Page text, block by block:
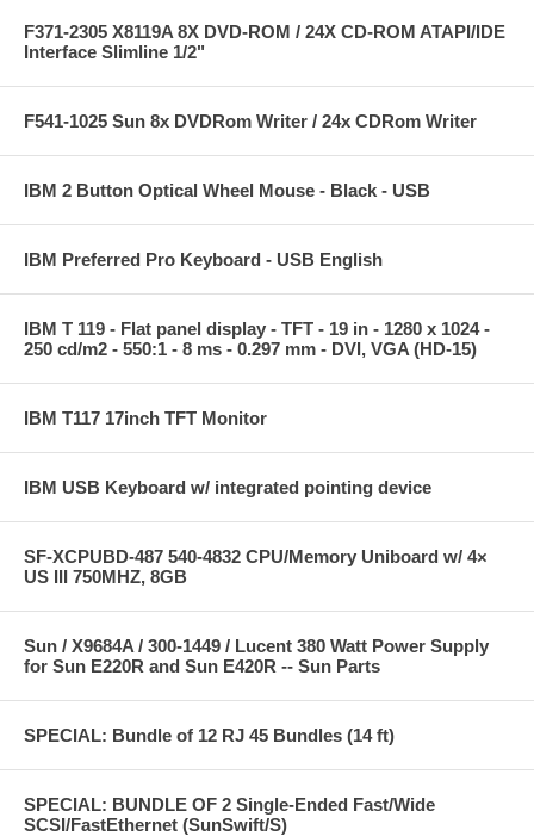
F371-2305 X8119A 8X DVD-ROM / 24X CD-ROM ATAPI/IDE
Interface Slimline 1/2"
F541-1025 Sun 8x DVDRom Writer / 24x CDRom Writer
IBM 2 Button Optical Wheel Mouse - Black - USB
IBM Preferred Pro Keyboard - USB English
IBM T 119 - Flat panel display - TFT - 19 in - 1280 x 1024 -
250 cd/m2 - 550:1 - 8 ms - 0.297 mm - DVI, VGA (HD-15)
IBM T117 17inch TFT Monitor
IBM USB Keyboard w/ integrated pointing device
SF-XCPUBD-487 540-4832 CPU/Memory Uniboard w/ 4×
US III 750MHZ, 8GB
Sun / X9684A / 300-1449 / Lucent 380 Watt Power Supply
for Sun E220R and Sun E420R -- Sun Parts
SPECIAL: Bundle of 12 RJ 45 Bundles (14 ft)
SPECIAL: BUNDLE OF 2 Single-Ended Fast/Wide
SCSI/FastEthernet (SunSwift/S)